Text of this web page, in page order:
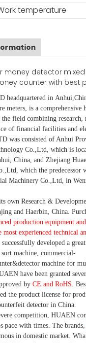
temperature
headquartered in Anhui
meters, is a comprehensive
field combining research,
of financial facilities and
was consisted of Anhui
Co.,Ltd, which is
China, and Zhejiang
which the predecessor
Machinery Co.,Ltd, in
own Research &
and Haerbin, China. P
production equipment
most experienced technical
successfully developed a
machine, commercial-
machine for
have been granted
by CE and RoHS .
the product license for
detector in China.
competition, HUAEN
pace with times. The brands,
in domestic market.